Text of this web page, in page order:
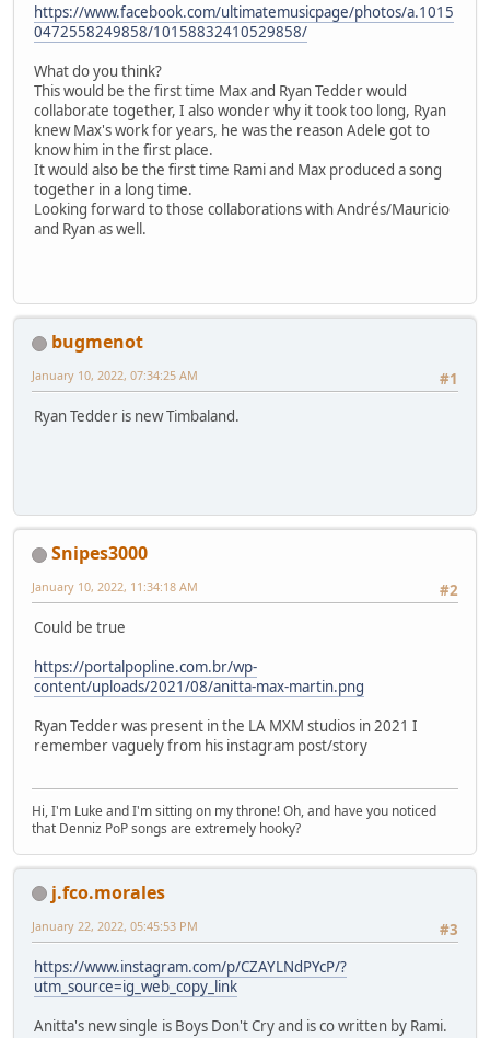
https://www.facebook.com/ultimatemusicpage/photos/a.1015
0472558249858/10158832410529858/
What do you think?
This would be the first time Max and Ryan Tedder would
collaborate together, I also wonder why it took too long, Ryan
knew Max's work for years, he was the reason Adele got to
know him in the first place.
It would also be the first time Rami and Max produced a song
together in a long time.
Looking forward to those collaborations with Andrés/Mauricio
and Ryan as well.
bugmenot
#1
January 10, 2022, 07:34:25 AM
Ryan Tedder is new Timbaland.
Snipes3000
#2
January 10, 2022, 11:34:18 AM
Could be true
https://portalpopline.com.br/wp-
content/uploads/2021/08/anitta-max-martin.png
Ryan Tedder was present in the LA MXM studios in 2021 I
remember vaguely from his instagram post/story
Hi, I'm Luke and I'm sitting on my throne! Oh, and have you noticed
that Denniz PoP songs are extremely hooky?
j.fco.morales
#3
January 22, 2022, 05:45:53 PM
https://www.instagram.com/p/CZAYLNdPYcP/?
utm_source=ig_web_copy_link
Anitta's new single is Boys Don't Cry and is co written by Rami.